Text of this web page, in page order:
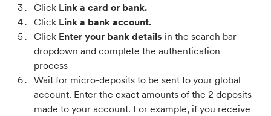
Click Link a card or bank.
Click Link a bank account.
Click Enter your bank details in the search bar
dropdown and complete the authentication
process
Wait for micro-deposits to be sent to your global
account. Enter the exact amounts of the 2 deposits
made to your account. For example, if you receive